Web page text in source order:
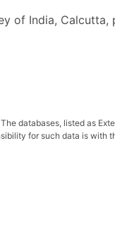
of India, Calcutta,
databases, listed as
for such data is with